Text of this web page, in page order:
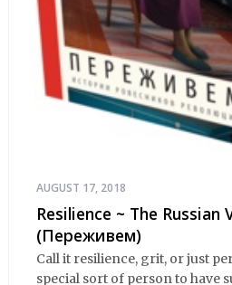
AUGUST 17, 2018
Resilience ~ The Russian
(Переживем)
Call it resilience, grit, or just
special sort of person to have